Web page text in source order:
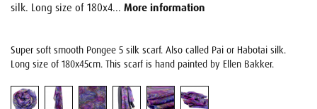
silk. Long size of 180x4... More information
Super soft smooth Pongee 5 silk scarf. Also called Pai or Habotai silk.
Long size of 180x45cm. This scarf is hand painted by Ellen Bakker.